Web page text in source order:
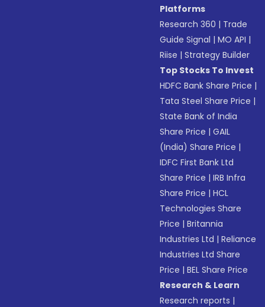
Platforms
Research 360 | Trade
Guide Signal |MO API |
Riise |Strategy Builder
Top Stocks To Invest
HDFC Bank Share Price |
Tata Steel Share Price |
State Bank of India
Share Price |GAIL
(India) Share Price |
IDFC First Bank Ltd
Share Price |IRB Infra
Share Price |HCL
Technologies Share
Price |Britannia
Industries Ltd |Reliance
Industries Ltd Share
Price |BEL Share Price
Research & Learn
Research reports |